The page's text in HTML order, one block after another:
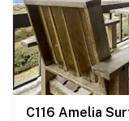
C116 Amelia